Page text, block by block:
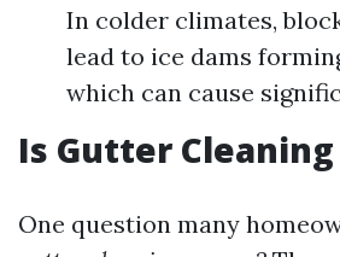
In colder climates,
lead to ice dams
which can cause
Is Gutter Cleaning
One question many